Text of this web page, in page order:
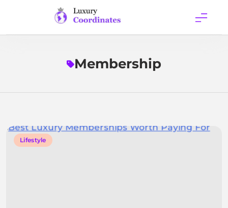
Luxury
Coordinates
Membership
Lifestyle